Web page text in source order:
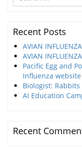
for
Recent Posts
AVIAN
AVIAN
Pacific Egg and
Influenza website
Biologist:
AI Education
Recent